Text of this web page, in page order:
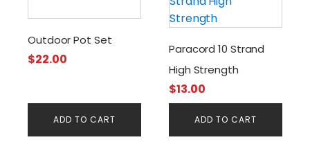
Outdoor Pot Set
$22.00
ADD TO CART
Paracord 10 Strand
High Strength
$13.00
ADD TO CART